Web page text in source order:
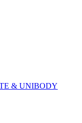
& UNIBODY